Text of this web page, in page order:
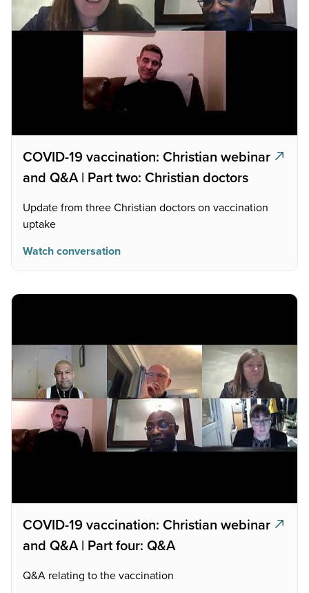
COVID-19 vaccination: Christian webinar
and Q&A | Part two: Christian doctors
Update from three Christian doctors on vaccination
uptake
Watch conversation
COVID-19 vaccination: Christian webinar
and Q&A | Part four: Q&A
Q&A relating to the vaccination